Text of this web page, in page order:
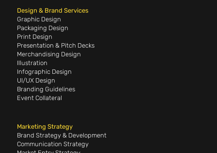
Design & Brand Services
Graphic Design
Packaging Design
Print Design
Presentation & Pitch Decks
Merchandising Design
Illustration
Infographic Design
UI/UX Design
Branding Guidelines
Event Collateral
Marketing Strategy
Brand Strategy & Development
Communication Strategy